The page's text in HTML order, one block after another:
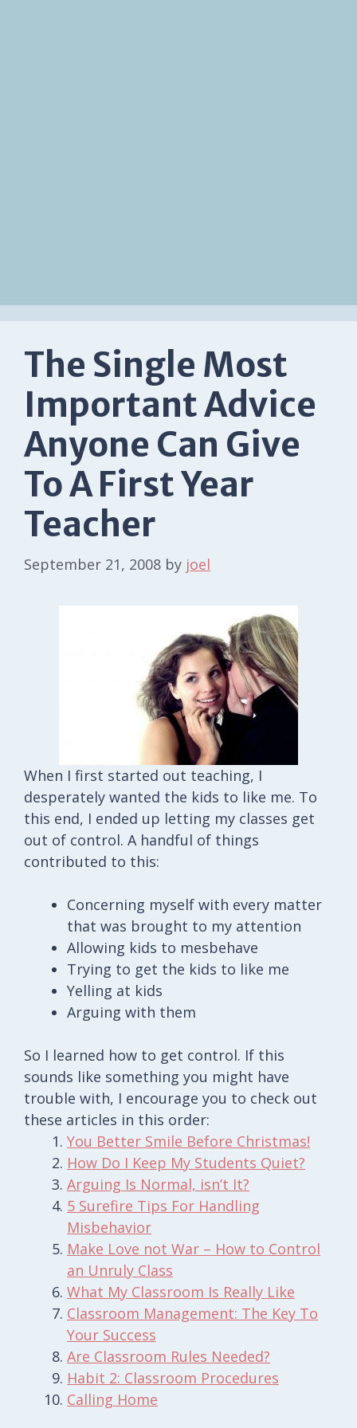
The Single Most
Important Advice
Anyone Can Give
To A First Year
Teacher
September 21, 2008 by joel
When I first started out teaching, I
desperately wanted the kids to like me. To
this end, I ended up letting my classes get
out of control. A handful of things
contributed to this:
Concerning myself with every matter
that was brought to my attention
Allowing kids to mesbehave
Trying to get the kids to like me
Yelling at kids
Arguing with them
So I learned how to get control. If this
sounds like something you might have
trouble with, I encourage you to check out
these articles in this order:
You Better Smile Before Christmas!
How Do I Keep My Students Quiet?
Arguing Is Normal, isn’t It?
5 Surefire Tips For Handling
Misbehavior
Make Love not War – How to Control
an Unruly Class
What My Classroom Is Really Like
Classroom Management: The Key To
Your Success
Are Classroom Rules Needed?
Habit 2: Classroom Procedures
Calling Home